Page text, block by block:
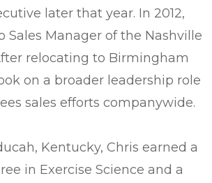
later that year. In 2012,
Sales Manager of the Nashville
relocating to Birmingham
on a broader leadership role
sales efforts companywide.
Kentucky, Chris earned a
in Exercise Science and a